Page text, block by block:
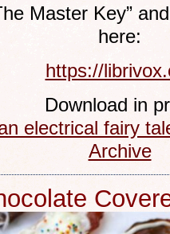
Master Key”
here:
https://
Download in
electrical fairy
Archive